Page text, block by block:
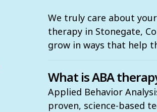
We truly care about
therapy in Stonegate,
grow in ways that help
What is ABA
Applied Behavior
proven, science-based